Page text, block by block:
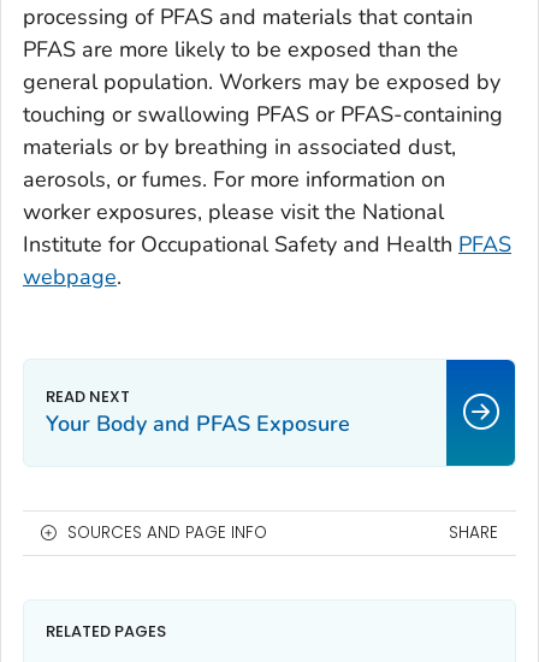
processing of PFAS and materials that contain
PFAS are more likely to be exposed than the
general population. Workers may be exposed by
touching or swallowing PFAS or PFAS-containing
materials or by breathing in associated dust,
aerosols, or fumes. For more information on
worker exposures, please visit the National
Institute for Occupational Safety and Health PFAS
webpage.
Your Body and PFAS Exposure
SOURCES AND PAGE INFO SHARE
RELATED PAGES